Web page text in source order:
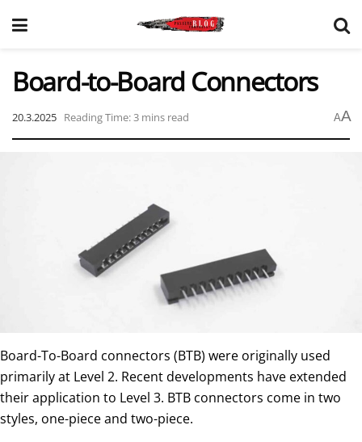
Board-to-Board Connectors
20.3.2025 Reading Time: 3 mins read AA
Board-To-Board connectors (BTB) were originally used
primarily at Level 2. Recent developments have extended
their application to Level 3. BTB connectors come in two
styles, one-piece and two-piece.